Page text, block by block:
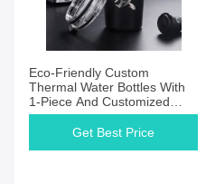
Eco-Friendly Custom
Thermal Water Bottles With
1-Piece And Customized
Capacity
Get Best Price